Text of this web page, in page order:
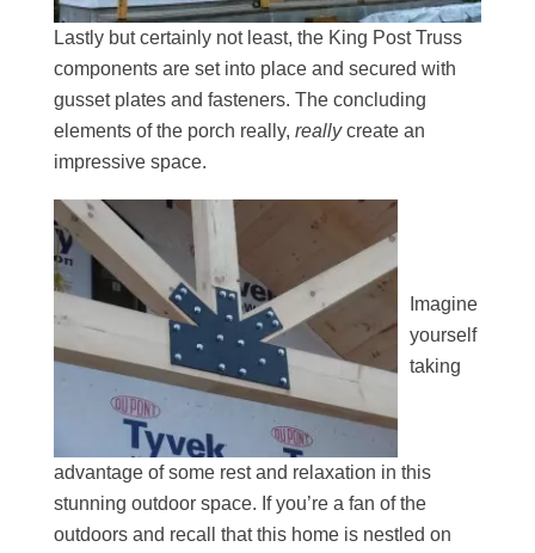
Lastly but certainly not least, the King Post Truss
components are set into place and secured with
gusset plates and fasteners. The concluding
elements of the porch really,reallycreate an
impressive space.
Imagine
yourself
taking
advantage of some rest and relaxation in this
stunning outdoor space. If you’re a fan of the
outdoors and recall that this home is nestled on